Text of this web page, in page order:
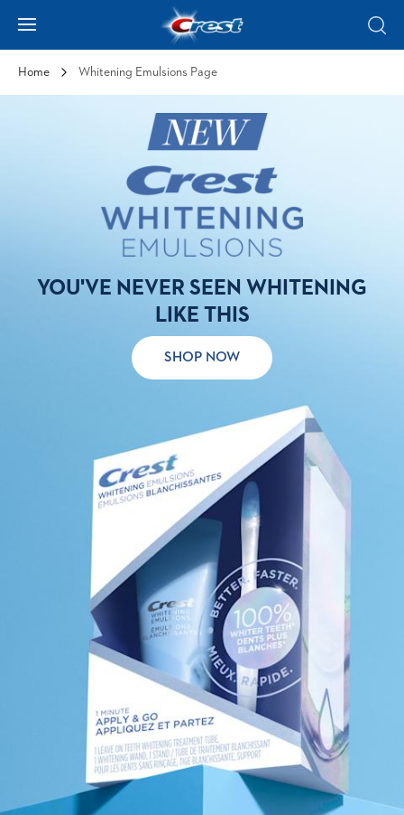
Hamburger
Home Whitening Emulsions Page
YOU'VE NEVER SEEN WHITENING
LIKE THIS
SHOP NOW